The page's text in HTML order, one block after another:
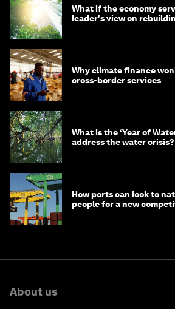
What if the economy
leader's view on
Why climate finance
cross-border services
What is the ‘Year of
address the water crisis?
How ports can look to
people for a new
About us